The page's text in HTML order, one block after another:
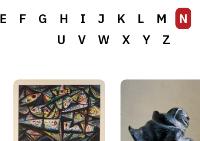
E F G H I J K L M N
U
V W X Y Z